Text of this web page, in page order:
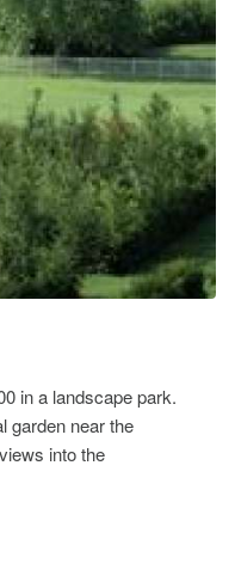
in a landscape park.
garden near the
into the